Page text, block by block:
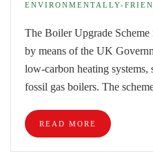
ENVIRONMENTALLY-
The Boiler Upgrade
by means of the UK
low-carbon heating systems,
fossil gas boilers. The
READ MORE